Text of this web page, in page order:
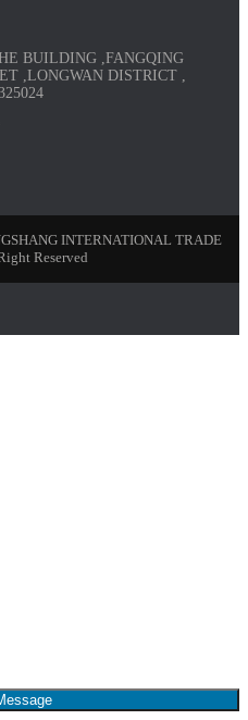
BUILDING ,FANGQING
,LONGWAN DISTRICT ,
INTERNATIONAL TRADE
Reserved